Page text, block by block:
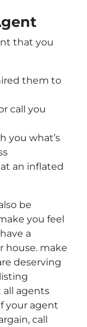
that you
them to
call you
you what’s
an inflated
be
you feel
a
house. make
deserving
all agents
your agent
call